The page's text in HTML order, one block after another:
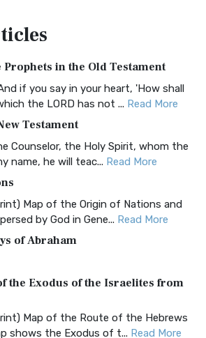
Bible, Classic Editio...
James) Version (AKJV): A Timeless
King James Version (AK...Read More
Approach to Scripture A Unique
BRG Bible, an acronym...Read More
Bible (CSB)
Bible (CSB): A Balance of Accuracy
Standard Bib... Read More
(CEB)
Bible (CEB): A Translation for
English Bible (CEB) is a conte...
(CJB)
Bible (CJB): A Jewish Perspective on
Jewish Bible (CJB) i...Read More
in the Old Testament
if you say in your heart, 'How shall
the LORD has not ... Read More
Testament
Counselor, the Holy Spirit, whom the
name, he will teac... Read More
Map of the Origin of Nations and
by God in Gene... Read More
of Abraham
the Exodus of the Israelites from
Map of the Route of the Hebrews
shows the Exodus of t... Read More